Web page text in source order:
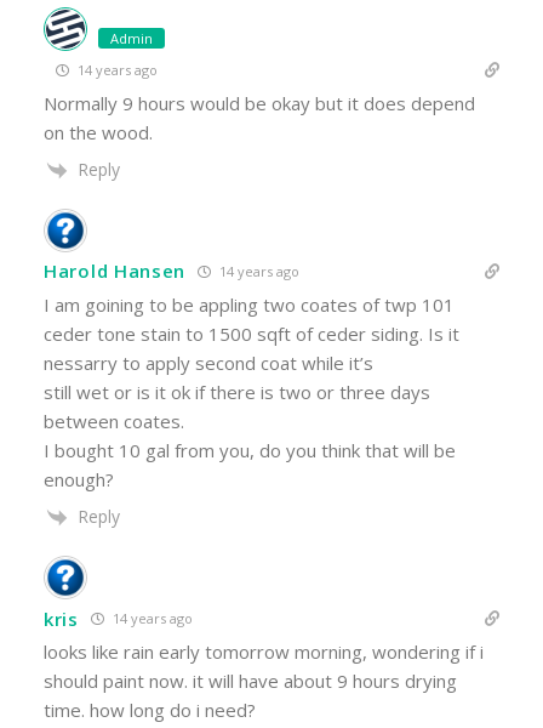
Admin
14 years ago
Normally 9 hours would be okay but it does depend
on the wood.
Reply
Harold Hansen 14 years ago
I am goining to be appling two coates of twp 101
ceder tone stain to 1500 sqft of ceder siding. Is it
nessarry to apply second coat while it’s
still wet or is it ok if there is two or three days
between coates.
I bought 10 gal from you, do you think that will be
enough?
Reply
kris 14 years ago
looks like rain early tomorrow morning, wondering if i
should paint now. it will have about 9 hours drying
time. how long do i need?